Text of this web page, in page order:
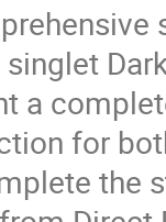
a
for
the